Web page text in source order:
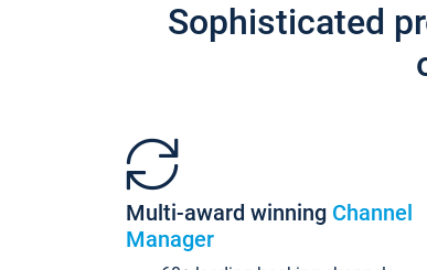
Sophisticated
Multi-award winning Channel
Manager